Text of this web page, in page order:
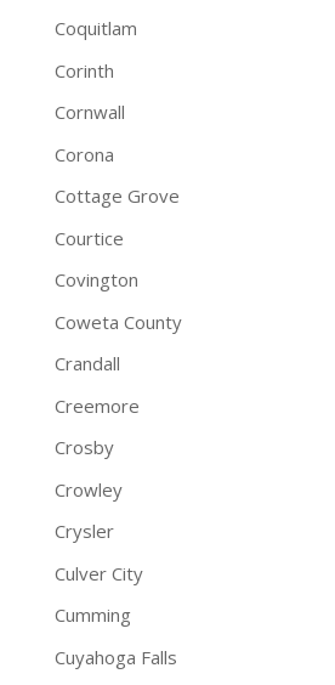
Coquitlam
Corinth
Cornwall
Corona
Cottage Grove
Courtice
Covington
Coweta County
Crandall
Creemore
Crosby
Crowley
Crysler
Culver City
Cumming
Cuyahoga Falls